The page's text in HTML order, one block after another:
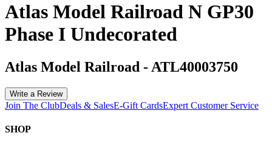
Atlas Model Railroad N GP30
Phase I Undecorated
Atlas Model Railroad - ATL40003750
Write a Review
Join The ClubDeals & SalesE-Gift CardsExpert Customer Service
SHOP